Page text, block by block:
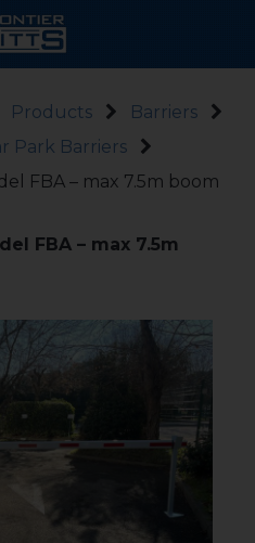
Products
Barriers
Park Barriers
FBA – max 7.5m boom
FBA – max 7.5m